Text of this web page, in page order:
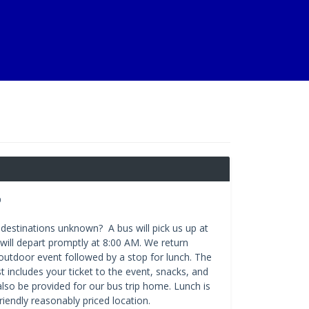
unknown? A bus will pick us up at
depart promptly at 8:00 AM. We return
event followed by a stop for lunch. The
your ticket to the event, snacks, and
be provided for our bus trip home. Lunch is
reasonably priced location.